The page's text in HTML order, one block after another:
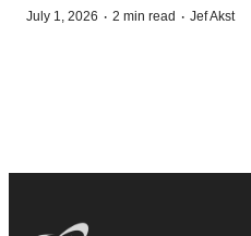
July 1, 2026 · 2 min read · Jef Akst